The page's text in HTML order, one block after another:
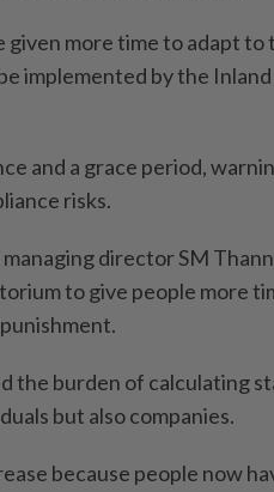
given more time to adapt to
implemented by the
and a grace period,
risks.
director SM
to give people more
the burden of calculating
but also companies.
because people now